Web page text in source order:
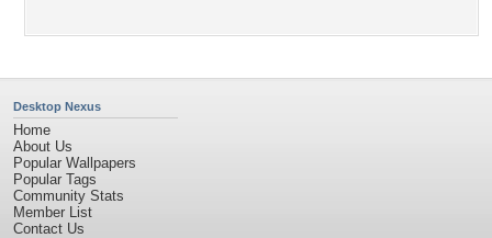
Desktop Nexus
Home
About Us
Popular Wallpapers
Popular Tags
Community Stats
Member List
Contact Us